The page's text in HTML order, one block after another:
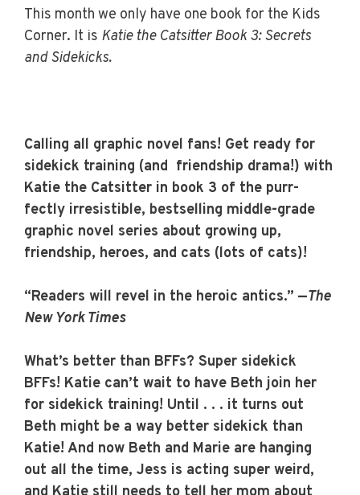
This month we only have one book for the Kids
Corner. It is Katie the Catsitter Book 3: Secrets
and Sidekicks.
Calling all graphic novel fans! Get ready for
sidekick training (and friendship drama!) with
Katie the Catsitter in book 3 of the purr-
fectly irresistible, bestselling middle-grade
graphic novel series about growing up,
friendship, heroes, and cats (lots of cats)!
“Readers will revel in the heroic antics.” —The
New York Times
What’s better than BFFs? Super sidekick
BFFs! Katie can’t wait to have Beth join her
for sidekick training! Until . . . it turns out
Beth might be a way better sidekick than
Katie! And now Beth and Marie are hanging
out all the time, Jess is acting super weird,